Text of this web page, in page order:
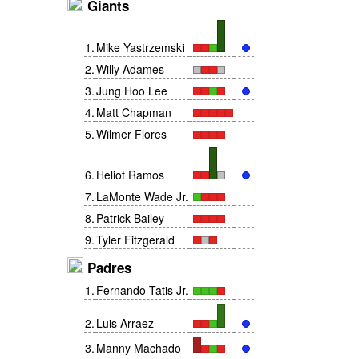
Giants
1 . Mike Yastrzemski
2.Willy Adames
3.Jung Hoo Lee
4. Matt Chapman
5.Wilmer Flores
6. Heliot Ramos
7. LaMonte Wade Jr.
8. Patrick Bailey
9.Tyler Fitzgerald
Padres
1 . Fernando Tatis Jr.
2. Luis Arraez
3. Manny Machado